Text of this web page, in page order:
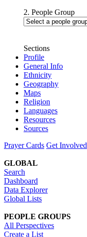
2. People Group
Sections
Profile
General Info
Ethnicity
Geography
Maps
Religion
Languages
Resources
Sources
Prayer Cards Get Involved
GLOBAL
Search
Dashboard
Data Explorer
Global Lists
PEOPLE GROUPS
All Perspectives
Create a List